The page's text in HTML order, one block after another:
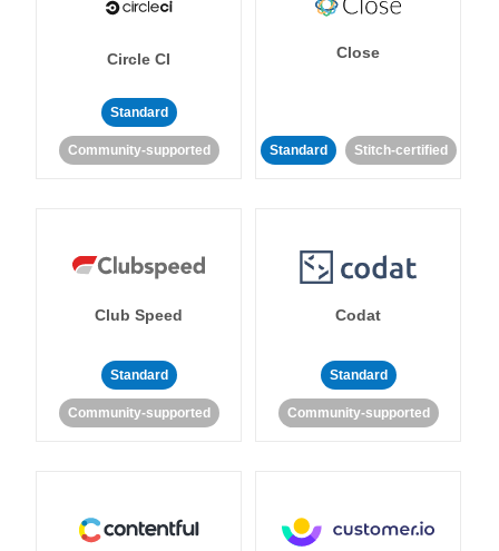
Circle CI
Standard
Community-supported
Close
Standard Stitch-certified
Club Speed
Standard
Community-supported
Codat
Standard
Community-supported